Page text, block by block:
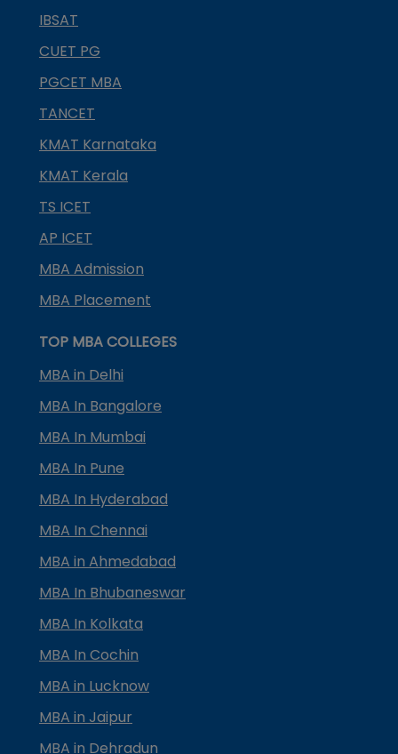
IBSAT
CUET PG
PGCET MBA
TANCET
KMAT Karnataka
KMAT Kerala
TS ICET
AP ICET
MBA Admission
MBA Placement
TOP MBA COLLEGES
MBA in Delhi
MBA In Bangalore
MBA In Mumbai
MBA In Pune
MBA In Hyderabad
MBA In Chennai
MBA in Ahmedabad
MBA In Bhubaneswar
MBA In Kolkata
MBA In Cochin
MBA in Lucknow
MBA in Jaipur
MBA in Dehradun